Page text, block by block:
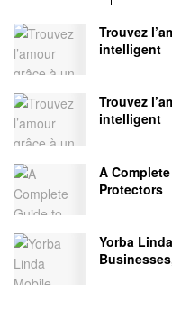
Trouvez
intelligent
Trouvez
intelligent
A
Protectors
Yorba